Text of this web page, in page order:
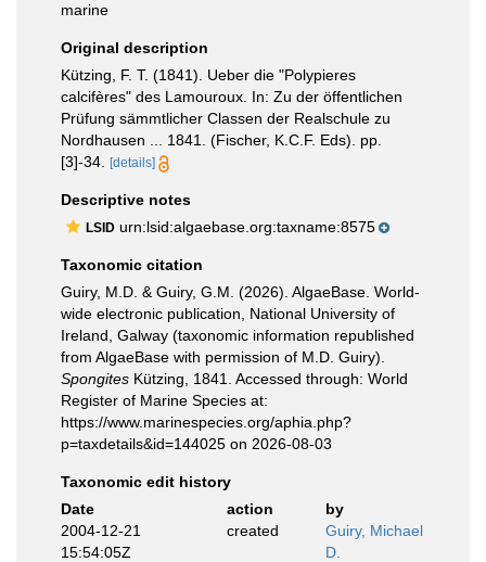
marine
Original description
Kützing, F. T. (1841). Ueber die "Polypieres
calcifères" des Lamouroux. In: Zu der öffentlichen
Prüfung sämmtlicher Classen der Realschule zu
Nordhausen ... 1841. (Fischer, K.C.F. Eds). pp.
[3]-34.
[details]
Descriptive notes
LSID urn:lsid:algaebase.org:taxname:8575
Taxonomic citation
Guiry, M.D. & Guiry, G.M. (2026). AlgaeBase. World-
wide electronic publication, National University of
Ireland, Galway (taxonomic information republished
from AlgaeBase with permission of M.D. Guiry).
Spongites Kützing, 1841. Accessed through: World
Register of Marine Species at:
https://www.marinespecies.org/aphia.php?
p=taxdetails&id=144025 on 2026-08-03
Taxonomic edit history
Date
action
by
2004-12-21
15:54:05Z
created
Guiry, Michael
D.